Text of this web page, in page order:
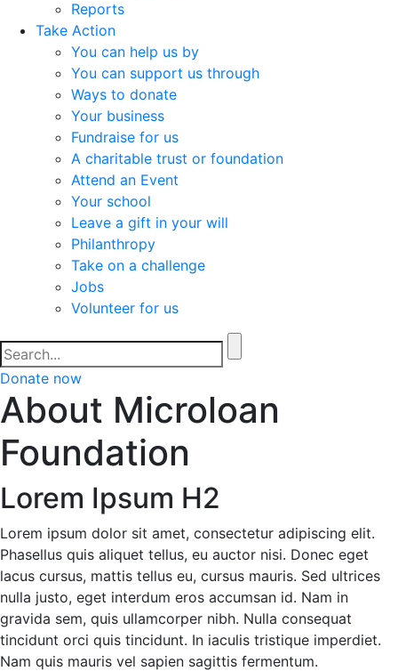
Reports
Take Action
You can help us by
You can support us through
Ways to donate
Your business
Fundraise for us
A charitable trust or foundation
Attend an Event
Your school
Leave a gift in your will
Philanthropy
Take on a challenge
Jobs
Volunteer for us
Donate now
About Microloan
Foundation
Lorem Ipsum H2
Lorem ipsum dolor sit amet, consectetur adipiscing elit.
Phasellus quis aliquet tellus, eu auctor nisi. Donec eget
lacus cursus, mattis tellus eu, cursus mauris. Sed ultrices
nulla justo, eget interdum eros accumsan id. Nam in
gravida sem, quis ullamcorper nibh. Nulla consequat
tincidunt orci quis tincidunt. In iaculis tristique imperdiet.
Nam quis mauris vel sapien sagittis fermentum.